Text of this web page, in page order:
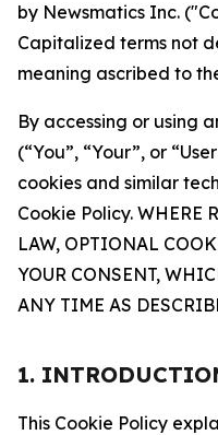
by Newsmatics Inc.
Capitalized terms not
meaning ascribed to
By accessing or using
(“You”, “Your”, or
cookies and similar
Cookie Policy. WHERE
LAW, OPTIONAL
YOUR CONSENT,
ANY TIME AS
1.
This Cookie Policy